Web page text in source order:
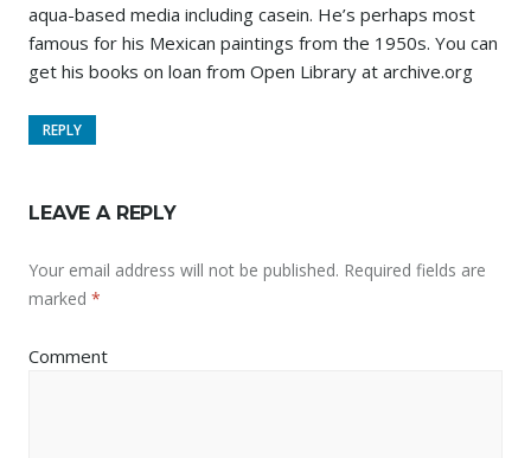
aqua-based media including casein. He’s perhaps most
famous for his Mexican paintings from the 1950s. You can
get his books on loan from Open Library at archive.org
REPLY
LEAVE A REPLY
Your email address will not be published. Required fields are
marked *
Comment